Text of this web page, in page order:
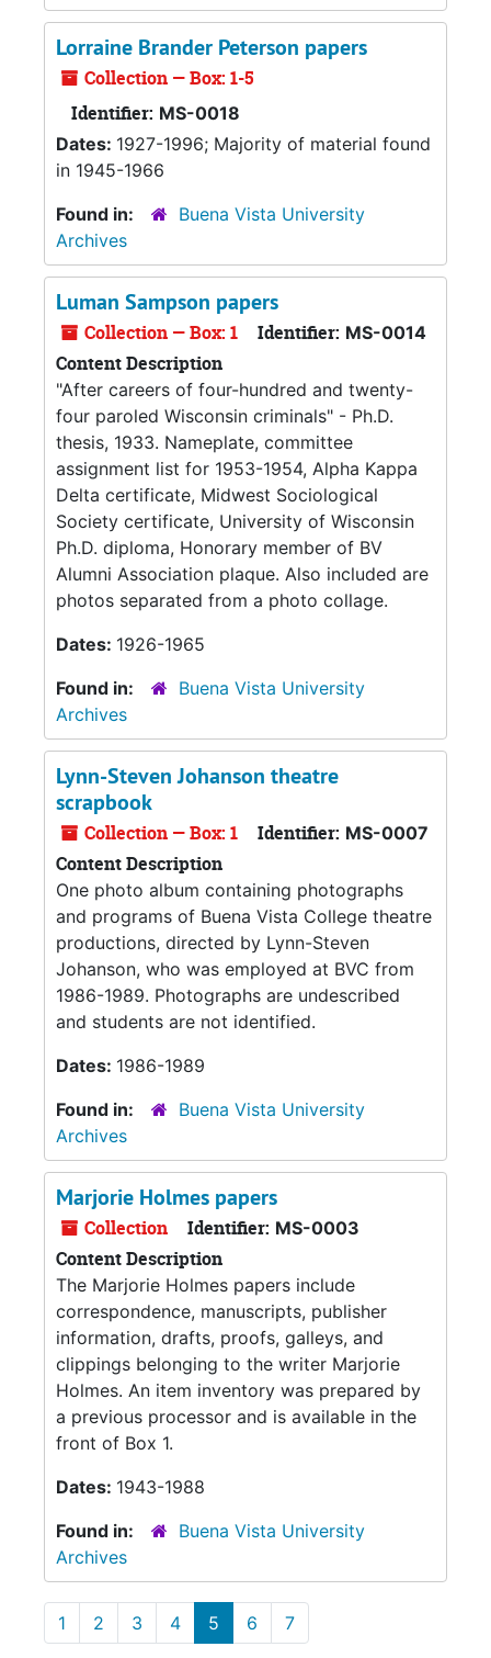
Lorraine Brander Peterson papers
Collection — Box: 1-5
Identifier: MS-0018
Dates: 1927-1996; Majority of material found
in 1945-1966
Found in:
Buena Vista University
Archives
Luman Sampson papers
Collection — Box: 1 Identifier: MS-0014
Content Description
"After careers of four-hundred and twenty-
four paroled Wisconsin criminals" - Ph.D.
thesis, 1933. Nameplate, committee
assignment list for 1953-1954, Alpha Kappa
Delta certificate, Midwest Sociological
Society certificate, University of Wisconsin
Ph.D. diploma, Honorary member of BV
Alumni Association plaque. Also included are
photos separated from a photo collage.
Dates: 1926-1965
Found in:
Buena Vista University
Archives
Lynn-Steven Johanson theatre
scrapbook
Collection — Box: 1 Identifier: MS-0007
Content Description
One photo album containing photographs
and programs of Buena Vista College theatre
productions, directed by Lynn-Steven
Johanson, who was employed at BVC from
1986-1989. Photographs are undescribed
and students are not identified.
Dates: 1986-1989
Found in:
Buena Vista University
Archives
Marjorie Holmes papers
Collection Identifier: MS-0003
Content Description
The Marjorie Holmes papers include
correspondence, manuscripts, publisher
information, drafts, proofs, galleys, and
clippings belonging to the writer Marjorie
Holmes. An item inventory was prepared by
a previous processor and is available in the
front of Box 1.
Dates: 1943-1988
Found in:
Buena Vista University
Archives
1 2 3 4 5 6 7